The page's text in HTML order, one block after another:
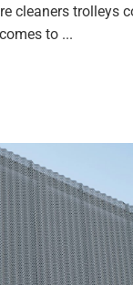
cleaners trolleys
to ...